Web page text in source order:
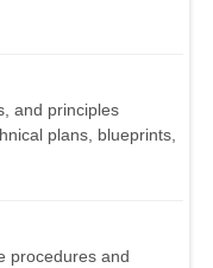
and principles
plans, blueprints,
procedures and